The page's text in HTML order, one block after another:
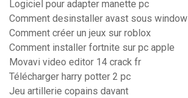
Logiciel pour adapter manette pc
Comment desinstaller avast sous
Comment créer un jeux sur roblox
Comment installer fortnite sur pc apple
Movavi video editor 14 crack fr
Télécharger harry potter 2 pc
Jeu artillerie copains davant